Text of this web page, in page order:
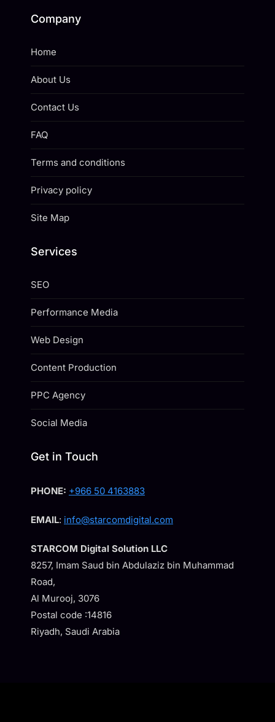
Company
Home
About Us
Contact Us
FAQ
Terms and conditions
Privacy policy
Site Map
Services
SEO
Performance Media
Web Design
Content Production
PPC Agency
Social Media
Get in Touch
PHONE: +966 50 4163883
EMAIL: info@starcomdigital.com
STARCOM Digital Solution LLC
8257, Imam Saud bin Abdulaziz bin Muhammad
Road,
Al Murooj, 3076
Postal code :14816
Riyadh, Saudi Arabia